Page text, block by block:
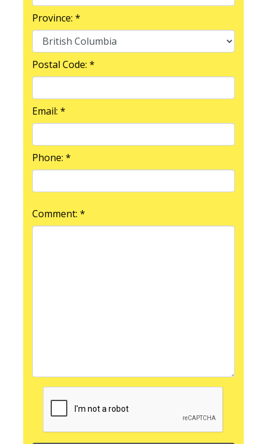
Province: *
Postal Code: *
Email: *
Phone: *
Comment: *